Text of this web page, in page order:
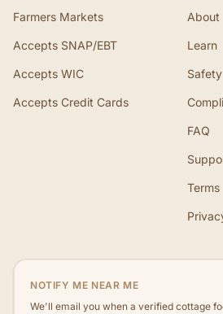
Farmers Markets
Accepts SNAP/EBT
Accepts WIC
Accepts Credit Cards
About
Learn
Safety
FAQ
Terms
NOTIFY ME NEAR ME
We'll email you when a verified cottage